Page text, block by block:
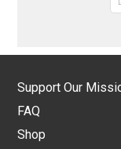
Support Our
FAQ
Shop